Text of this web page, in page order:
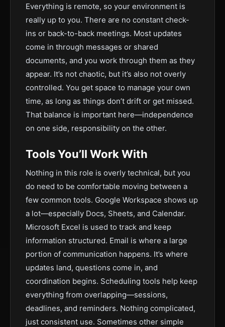
Everything is remote, so your environment is
really up to you. There are no constant check-
ins or back-to-back meetings. Most updates
come in through messages or shared
documents, and you work through them as they
appear. It’s not chaotic, but it’s also not overly
controlled. You get space to manage your own
time, as long as things don’t drift or get missed.
That balance is important here—independence
on one side, responsibility on the other.
Tools You’ll Work With
Nothing in this role is overly technical, but you
do need to be comfortable moving between a
few common tools. Google Workspace shows up
a lot—especially Docs, Sheets, and Calendar.
Microsoft Excel is used to track and keep
information structured. Email is where a large
portion of communication happens. It’s where
updates land, questions come in, and
coordination begins. Scheduling tools help keep
everything from overlapping—sessions,
deadlines, and reminders. Nothing complicated,
just consistent use. Sometimes other simple